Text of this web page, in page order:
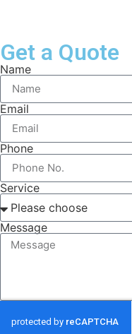
Get a Quote
Name
Email
Phone
Service
Message